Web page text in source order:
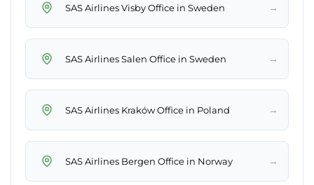
SAS Airlines Visby Office in Sweden →
SAS Airlines Salen Office in Sweden →
SAS Airlines Kraków Office in Poland →
SAS Airlines Bergen Office in Norway →